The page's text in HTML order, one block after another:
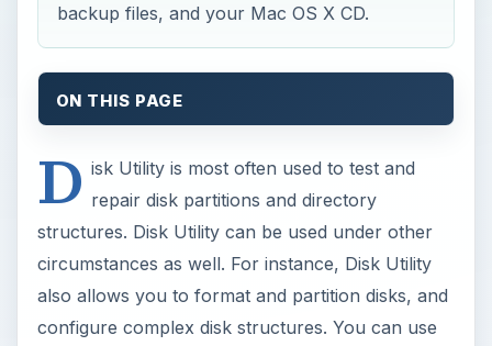
backup files, and your Mac OS X CD.
ON THIS PAGE
D isk Utility is most often used to test and
repair disk partitions and directory
structures. Disk Utility can be used under other
circumstances as well. For instance, Disk Utility
also allows you to format and partition disks, and
configure complex disk structures. You can use